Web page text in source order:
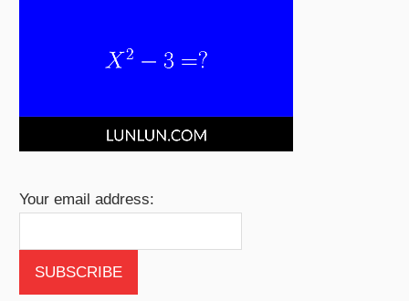
Your email address: